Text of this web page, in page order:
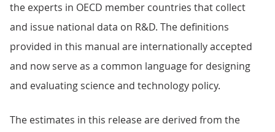
the experts in OECD member countries that collect
and issue national data on R&D. The definitions
provided in this manual are internationally accepted
and now serve as a common language for designing
and evaluating science and technology policy.
The estimates in this release are derived from the